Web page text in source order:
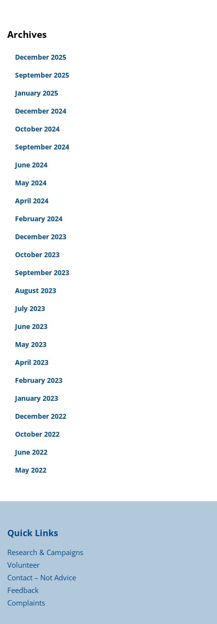
Archives
December 2025
September 2025
January 2025
December 2024
October 2024
September 2024
June 2024
May 2024
April 2024
February 2024
December 2023
October 2023
September 2023
August 2023
July 2023
June 2023
May 2023
April 2023
February 2023
January 2023
December 2022
October 2022
June 2022
May 2022
Quick Links
Research & Campaigns
Volunteer
Contact – Not Advice
Feedback
Complaints